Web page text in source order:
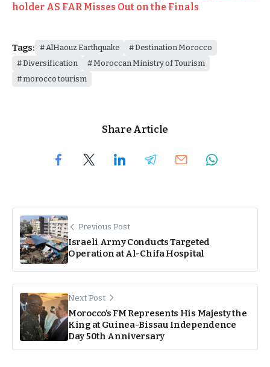
holder AS FAR Misses Out on the Finals
Tags: AlHaouz Earthquake
Destination Morocco
Diversification
Moroccan Ministry of Tourism
morocco tourism
Share Article
Previous Post
Israeli Army Conducts Targeted
Operation at Al-Chifa Hospital
Next Post
Morocco’s FM Represents His Majesty the
King at Guinea-Bissau Independence
Day 50th Anniversary